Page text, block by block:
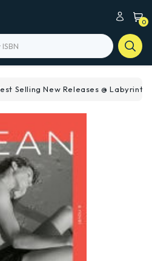
0
Selling New Releases @ Labyrinth